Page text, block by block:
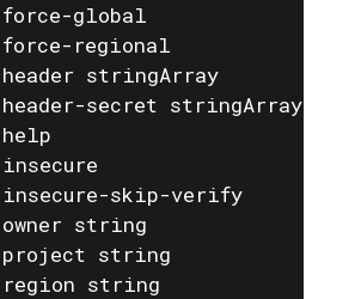
global
regional
stringArray
secret stringArray
skip-verify
string
string
string